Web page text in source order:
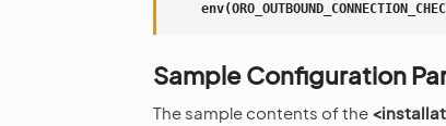
Sample Configuration
The sample contents of the